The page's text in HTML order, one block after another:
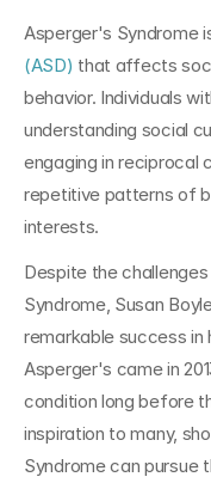
Asperger's Syndrome
(ASD) that affects
behavior. Individuals
understanding social
engaging in reciprocal
repetitive patterns of
interests.
Despite the
Syndrome, Susan
remarkable success
Asperger's came in
condition long before
inspiration to many,
Syndrome can pursue